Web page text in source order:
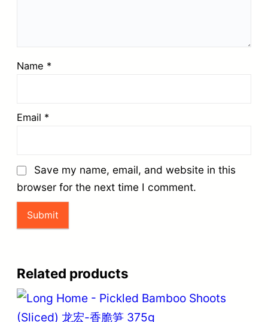
Name *
Email *
Save my name, email, and website in this
browser for the next time I comment.
Related products